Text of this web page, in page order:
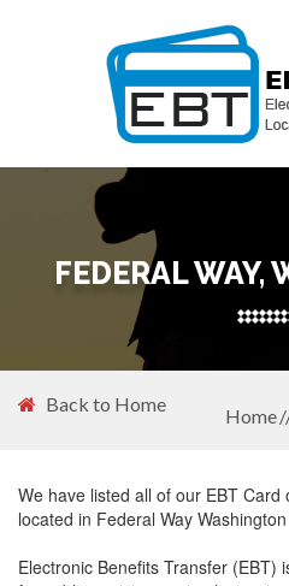
FEDERAL WAY,
Back to Home
Home
We have listed all of our EBT
located in Federal Way
Electronic Benefits Transfer (EBT)